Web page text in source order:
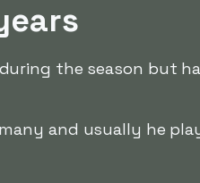
the season but
and usually he